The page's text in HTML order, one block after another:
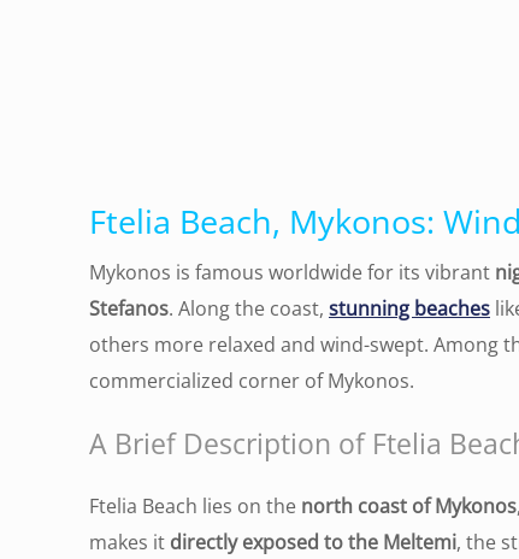
Ftelia Beach, Mykonos:
Mykonos is famous worldwide for its vibrant
Stefanos. Along the coast, stunning beaches
others more relaxed and wind-swept. Among
commercialized corner of Mykonos.
A Brief Description of Ftelia
Ftelia Beach lies on the north coast of Mykonos
makes it directly exposed to the Meltemi, the